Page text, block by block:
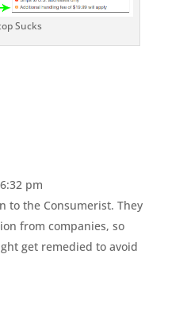
Sucks
pm
to the Consumerist. They
from companies, so
get remedied to avoid